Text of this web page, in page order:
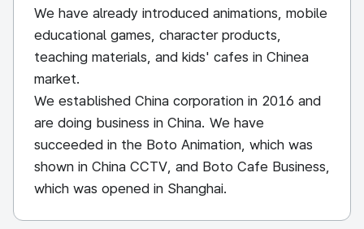
We have already introduced animations, mobile
educational games, character products,
teaching materials, and kids' cafes in Chinea
market.
We established China corporation in 2016 and
are doing business in China. We have
succeeded in the Boto Animation, which was
shown in China CCTV, and Boto Cafe Business,
which was opened in Shanghai.